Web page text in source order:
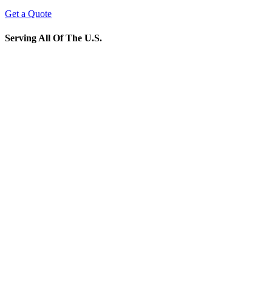
Get a Quote
Serving All Of The U.S.